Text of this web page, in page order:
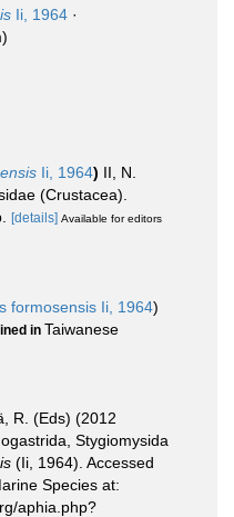
Ii, 1964 ·
Ii, 1964) II, N.
(Crustacea).
[details] Available for editors
formosensis Ii, 1964)
in Taiwanese
R. (Eds) (2012
Stygiomysida
(Ii, 1964). Accessed
Species at:
aphia.php?